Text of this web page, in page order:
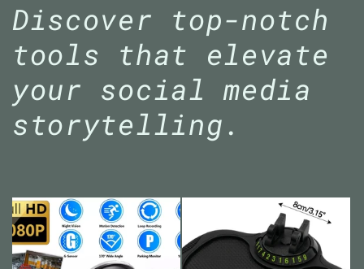
Discover top-notch
tools that elevate
your social media
storytelling.